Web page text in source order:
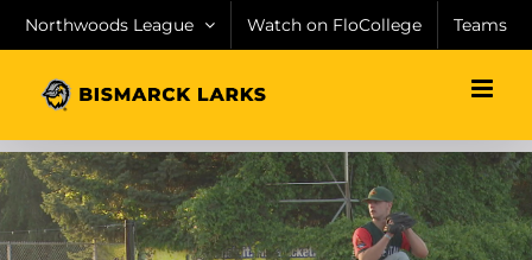
Northwoods League Watch on FloCollege Teams